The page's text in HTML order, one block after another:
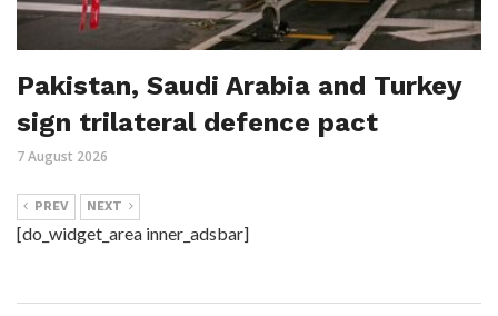
Pakistan, Saudi Arabia and Turkey
sign trilateral defence pact
7 August 2026
PREV NEXT
[do_widget_area inner_adsbar]